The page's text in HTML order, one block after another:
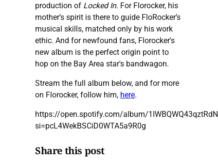
production of Locked In. For Florocker, his
mother’s spirit is there to guide FloRocker’s
musical skills, matched only by his work
ethic. And for newfound fans, Florocker's
new album is the perfect origin point to
hop on the Bay Area star's bandwagon.
Stream the full album below, and for more
on Florocker, follow him, here.
https://open.spotify.com/album/
si=pcL4WekBSCiD0WTA5a9R0g
Share this post